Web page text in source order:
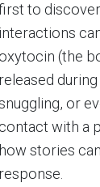
to
interactions
oxytocin (the
released
or
contact with a
how stories
response.